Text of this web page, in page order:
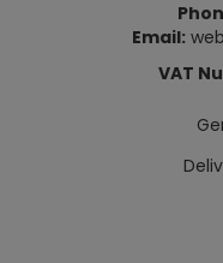
Email:
VAT